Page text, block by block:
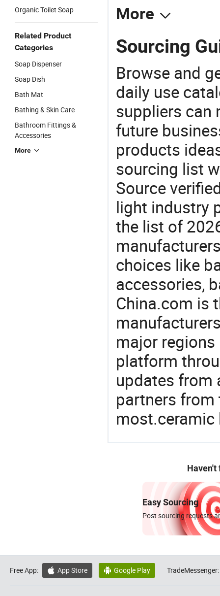
Organic Toilet Soap
Related Product
Categories
Soap Dispenser
Soap Dish
Bath Mat
Bathing & Skin Care
Bathroom Fittings &
Accessories
More
More
Sourcing
Browse and
daily use
suppliers can
future
products
sourcing list
Source
light industry
the list of
choices like
accessories,
China.com is
major
platform
updates from
partners
Haven't
Easy Sourcing
Post sourcing requests
Free App:  App Store  Google Play TradeMessenger: